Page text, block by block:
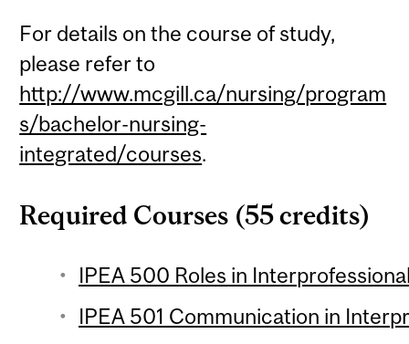
For details on the course of study,
please refer to
http://www.mcgill.ca/nursing/program
s/bachelor-nursing-
integrated/courses.
Required Courses (55 credits)
IPEA 500 Roles in
IPEA 501 Communication in